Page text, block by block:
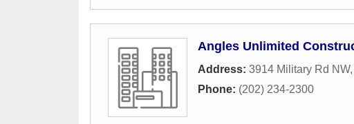
Angles Unlimited
Address: 3914 Military Rd NW,
Phone: (202) 234-2300